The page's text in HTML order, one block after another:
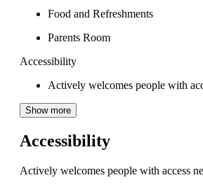
Food and Refreshments
Parents Room
Accessibility
Actively welcomes people with
Show more
Accessibility
Actively welcomes people with access